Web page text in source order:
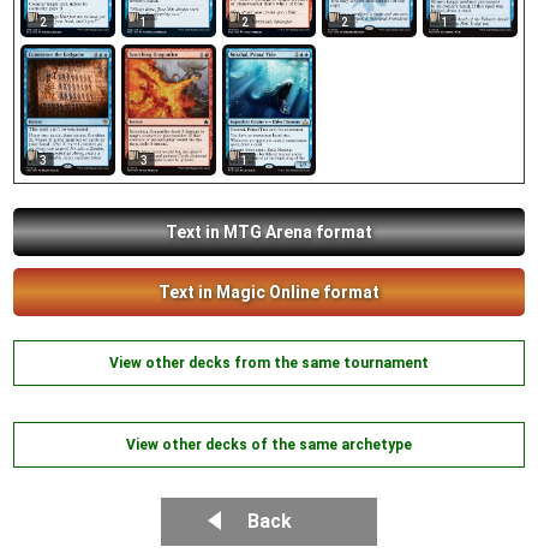
2 1 2 2 1
3 3 1
Text in MTG Arena format
Text in Magic Online format
View other decks from the same tournament
View other decks of the same archetype
Back